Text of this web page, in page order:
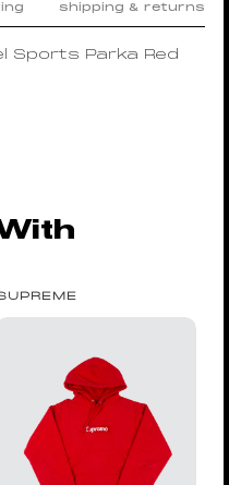
shipping & returns
Sports Parka Red